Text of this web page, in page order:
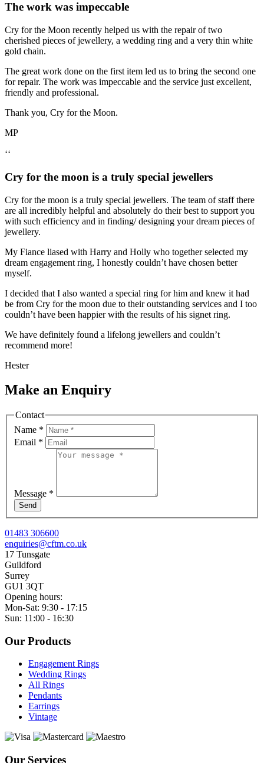
The work was impeccable
Cry for the Moon recently helped us with the repair of two
cherished pieces of jewellery, a wedding ring and a very thin white
gold chain.
The great work done on the first item led us to bring the second one
for repair. The work was impeccable and the service just excellent,
friendly and professional.
Thank you, Cry for the Moon.
MP
‘‘
Cry for the moon is a truly special jewellers
Cry for the moon is a truly special jewellers. The team of staff there
are all incredibly helpful and absolutely do their best to support you
with such efficiency and in finding/ designing your dream pieces of
jewellery.
My Fiance liased with Harry and Holly who together selected my
dream engagement ring, I honestly couldn’t have chosen better
myself.
I decided that I also wanted a special ring for him and knew it had
be from Cry for the moon due to their outstanding services and I too
couldn’t have been happier with the results of his signet ring.
We have definitely found a lifelong jewellers and couldn’t
recommend more!
Hester
Make an Enquiry
Contact
Name *
Email *
Message *
Send
01483 306600
enquiries@cftm.co.uk
17 Tunsgate
Guildford
Surrey
GU1 3QT
Opening hours:
Mon-Sat: 9:30 - 17:15
Sun: 11:00 - 16:30
Our Products
Engagement Rings
Wedding Rings
All Rings
Pendants
Earrings
Vintage
Our Services